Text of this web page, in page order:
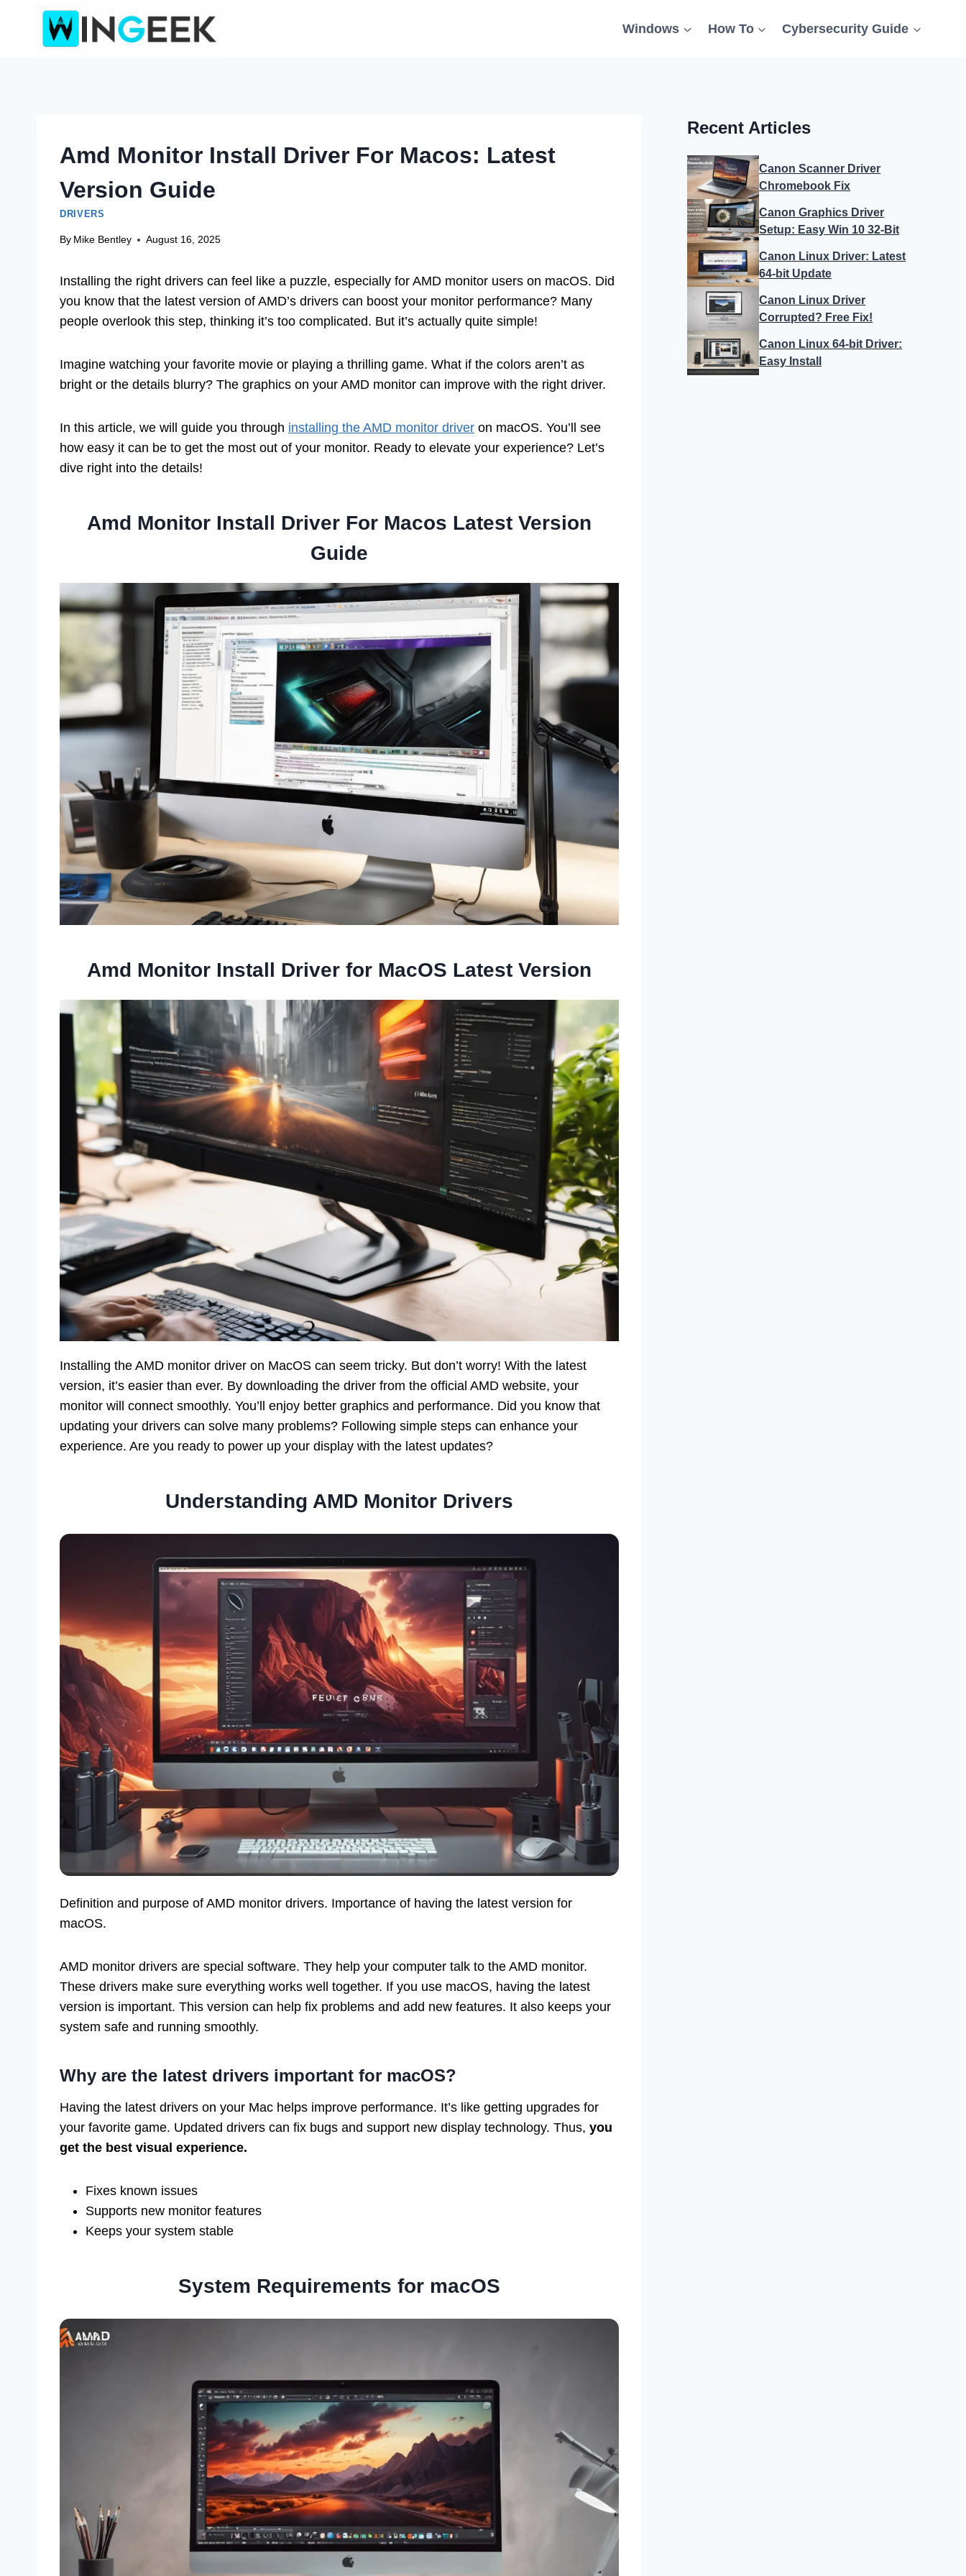
Windows How To Cybersecurity Guide
Amd Monitor Install Driver For Macos: Latest
Version Guide
DRIVERS
By Mike Bentley August 16, 2025
Installing the right drivers can feel like a puzzle, especially for AMD monitor users on macOS. Did
you know that the latest version of AMD’s drivers can boost your monitor performance? Many
people overlook this step, thinking it’s too complicated. But it’s actually quite simple!
Imagine watching your favorite movie or playing a thrilling game. What if the colors aren’t as
bright or the details blurry? The graphics on your AMD monitor can improve with the right driver.
In this article, we will guide you through installing the AMD monitor driver on macOS. You’ll see
how easy it can be to get the most out of your monitor. Ready to elevate your experience? Let’s
dive right into the details!
Amd Monitor Install Driver For Macos Latest Version
Guide
Amd Monitor Install Driver for MacOS Latest Version
Installing the AMD monitor driver on MacOS can seem tricky. But don’t worry! With the latest
version, it’s easier than ever. By downloading the driver from the official AMD website, your
monitor will connect smoothly. You’ll enjoy better graphics and performance. Did you know that
updating your drivers can solve many problems? Following simple steps can enhance your
experience. Are you ready to power up your display with the latest updates?
Understanding AMD Monitor Drivers
Definition and purpose of AMD monitor drivers. Importance of having the latest version for
macOS.
AMD monitor drivers are special software. They help your computer talk to the AMD monitor.
These drivers make sure everything works well together. If you use macOS, having the latest
version is important. This version can help fix problems and add new features. It also keeps your
system safe and running smoothly.
Why are the latest drivers important for macOS?
Having the latest drivers on your Mac helps improve performance. It’s like getting upgrades for
your favorite game. Updated drivers can fix bugs and support new display technology. Thus, you
get the best visual experience.
Fixes known issues
Supports new monitor features
Keeps your system stable
System Requirements for macOS
Recent Articles
Canon Scanner Driver
Chromebook Fix
Canon Graphics Driver
Setup: Easy Win 10 32-Bit
Canon Linux Driver: Latest
64-bit Update
Canon Linux Driver
Corrupted? Free Fix!
Canon Linux 64-bit Driver:
Easy Install